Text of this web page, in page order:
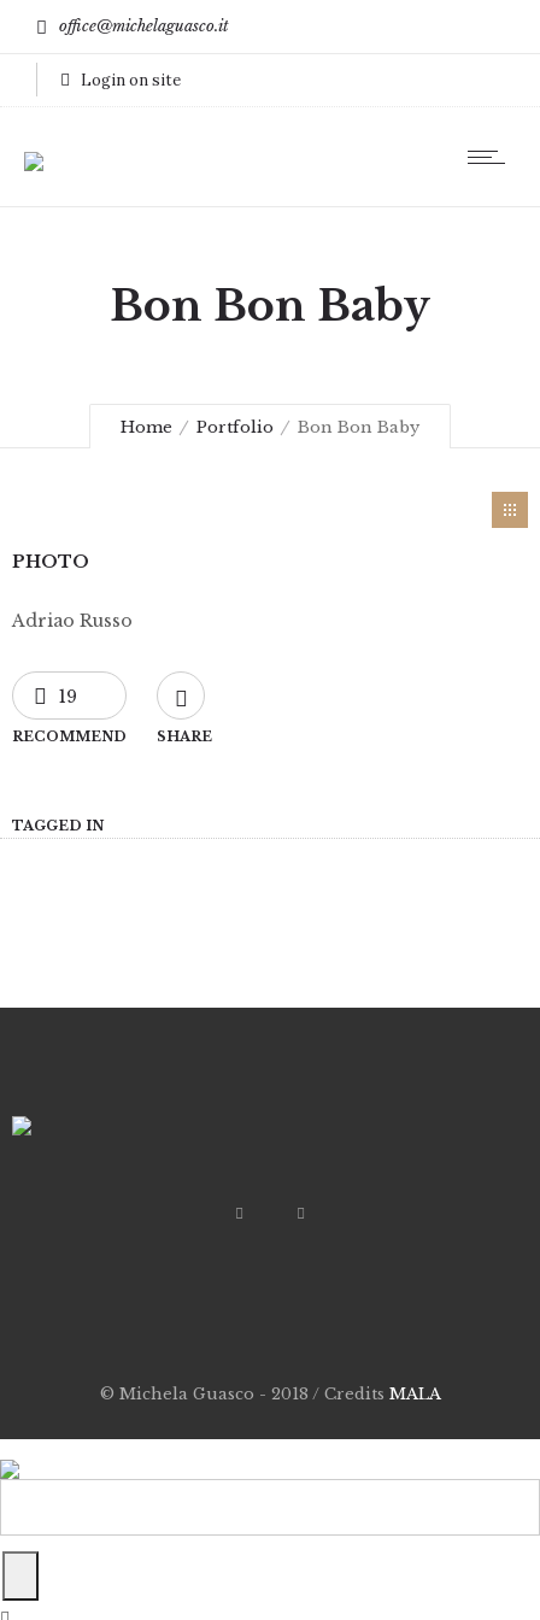
office@michelaguasco.it
Login on site
Bon Bon Baby
Home Portfolio Bon Bon Baby
PHOTO
Adriao Russo
19
RECOMMEND SHARE
TAGGED IN
© Michela Guasco - 2018 / Credits MALA